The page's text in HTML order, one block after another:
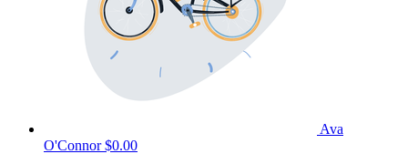
Ava
O'Connor$0.00